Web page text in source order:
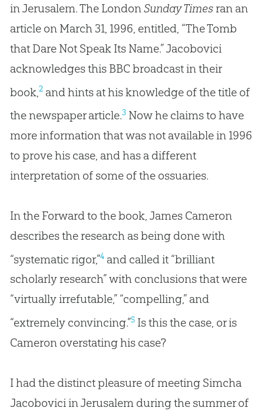
in Jerusalem. The London Sunday Timesran an
article on March 31, 1996, entitled, “The Tomb
that Dare Not Speak Its Name.” Jacobovici
acknowledges this BBC broadcast in their
book, 2and hints at his knowledge of the title of
the newspaper article.3Now he claims to have
more information that was not available in 1996
to prove his case, and has a different
interpretation of some of the ossuaries.
In the Forward to the book, James Cameron
describes the research as being done with
“systematic rigor,”4and called it “brilliant
scholarly research” with conclusions that were
“virtually irrefutable,” “compelling,” and
“extremely convincing.”5Is this the case, or is
Cameron overstating his case?
I had the distinct pleasure of meeting Simcha
Jacobovici in Jerusalem during the summer of